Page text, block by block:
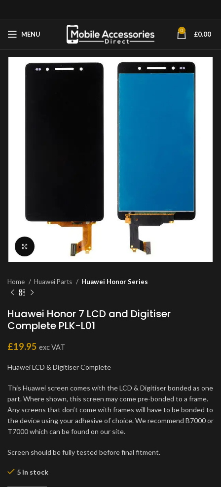
MENU 0 £0.00
Click to enlarge
Home Huawei Parts Huawei Honor Series
Huawei Honor 7 LCD and Digitiser
Complete PLK-L01
£19.95 exc VAT
Huawei LCD & Digitiser Complete
This Huawei screen comes with the LCD & Digitiser bonded as one
part. Where shown, this screen may come pre-bonded to a frame.
Any screens that don’t come with frames will have to be bonded to
the device using your adhesive of choice. We recommend B7000 or
T7000 which can be found on our site.
Screen should be fully tested before final fitment.
5 in stock